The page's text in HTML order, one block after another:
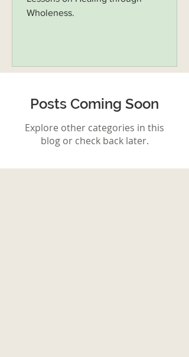
Wholeness.
Posts Coming Soon
Explore other categories in this
blog or check back later.